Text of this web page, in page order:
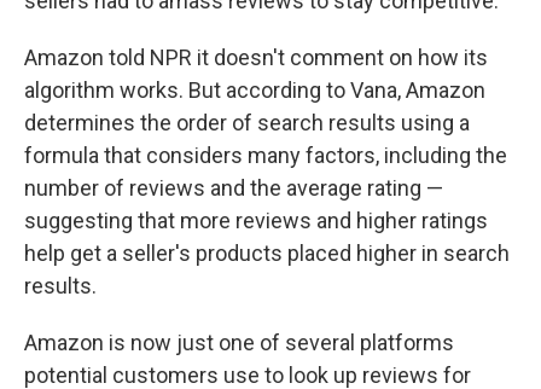
Amazon told NPR it doesn't comment on how its
algorithm works. But according to Vana, Amazon
determines the order of search results using a
formula that considers many factors, including the
number of reviews and the average rating —
suggesting that more reviews and higher ratings
help get a seller's products placed higher in search
results.
Amazon is now just one of several platforms
potential customers use to look up reviews for